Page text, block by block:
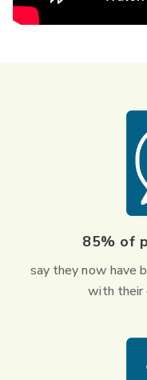
85% of
say they now have
with their